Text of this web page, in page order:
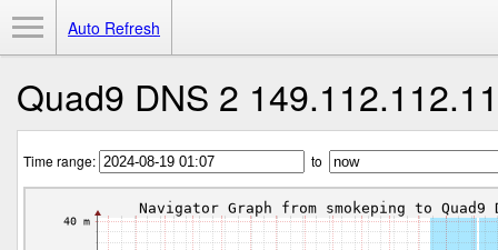
Auto Refresh
Quad9 DNS 2
Time range: to